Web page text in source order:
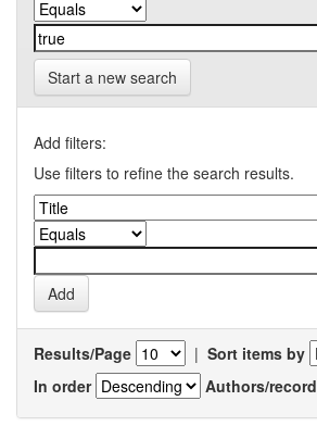
Start a new search
Add filters:
Use filters to refine the search results.
Results/Page | Sort items by
In order
Authors/record